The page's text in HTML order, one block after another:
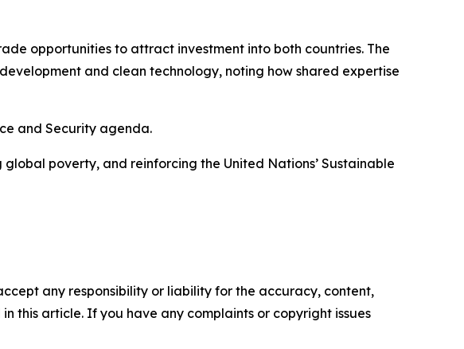
opportunities to attract investment into both countries. The
and clean technology, noting how shared expertise
and Security agenda.
poverty, and reinforcing the United Nations’ Sustainable
any responsibility or liability for the accuracy, content,
this article. If you have any complaints or copyright issues